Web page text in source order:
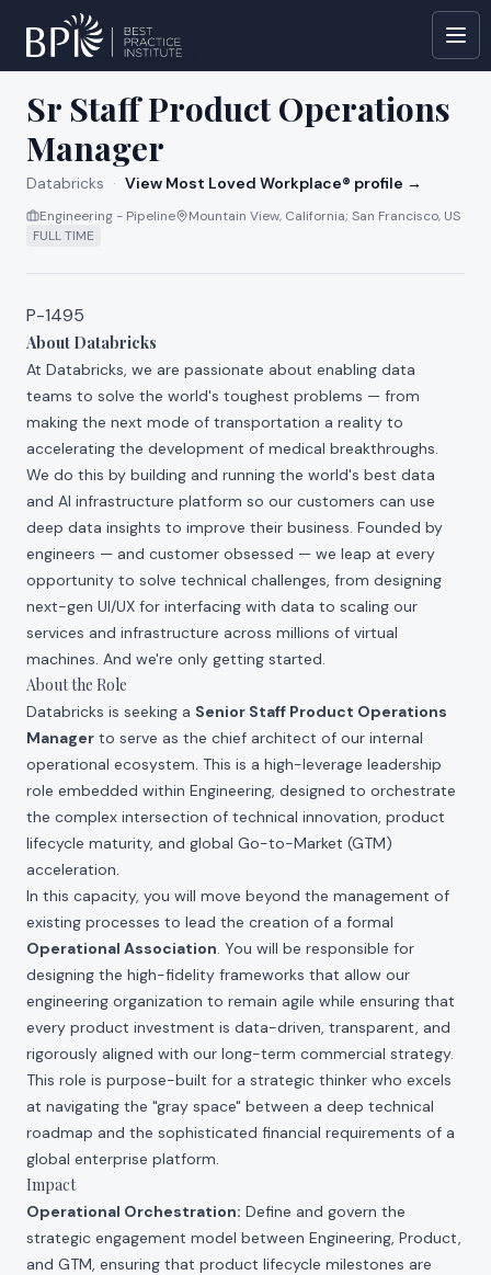
All jobs at Databricks
Sr Staff Product Operations
Manager
Databricks · View Most Loved Workplace® profile →
Engineering - Pipeline
Mountain View, California; San Francisco, US
FULL TIME
P-1495
About Databricks
At Databricks, we are passionate about enabling data
teams to solve the world's toughest problems — from
making the next mode of transportation a reality to
accelerating the development of medical breakthroughs.
We do this by building and running the world's best data
and AI infrastructure platform so our customers can use
deep data insights to improve their business. Founded by
engineers — and customer obsessed — we leap at every
opportunity to solve technical challenges, from designing
next-gen UI/UX for interfacing with data to scaling our
services and infrastructure across millions of virtual
machines. And we're only getting started.
About the Role
Databricks is seeking a Senior Staff Product Operations
Manager to serve as the chief architect of our internal
operational ecosystem. This is a high-leverage leadership
role embedded within Engineering, designed to orchestrate
the complex intersection of technical innovation, product
lifecycle maturity, and global Go-to-Market (GTM)
acceleration.
In this capacity, you will move beyond the management of
existing processes to lead the creation of a formal
Operational Association. You will be responsible for
designing the high-fidelity frameworks that allow our
engineering organization to remain agile while ensuring that
every product investment is data-driven, transparent, and
rigorously aligned with our long-term commercial strategy.
This role is purpose-built for a strategic thinker who excels
at navigating the "gray space" between a deep technical
roadmap and the sophisticated financial requirements of a
global enterprise platform.
Impact
Operational Orchestration: Define and govern the
strategic engagement model between Engineering, Product,
and GTM, ensuring that product lifecycle milestones are